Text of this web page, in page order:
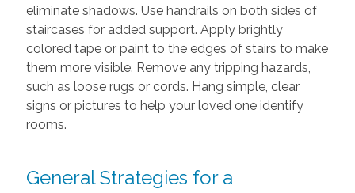
eliminate shadows. Use handrails on both sides of
staircases for added support. Apply brightly
colored tape or paint to the edges of stairs to make
them more visible. Remove any tripping hazards,
such as loose rugs or cords. Hang simple, clear
signs or pictures to help your loved one identify
rooms.
General Strategies for a